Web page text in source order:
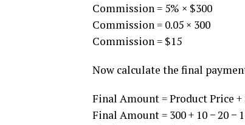
Commission = 5% × $300
Commission = 0.05 × 300
Commission = $15
Now calculate the final
Final Amount = Product Price
Final Amount = 300 + 10 − 20 −